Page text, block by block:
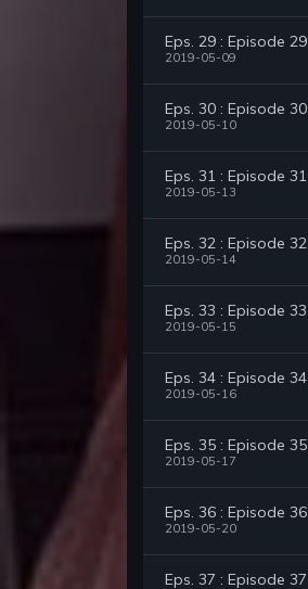
Eps. 29 : Episode 29
2019-05-09
Eps. 30 : Episode 30
2019-05-10
Eps. 31 : Episode 31
2019-05-13
Eps. 32 : Episode 32
2019-05-14
Eps. 33 : Episode 33
2019-05-15
Eps. 34 : Episode 34
2019-05-16
Eps. 35 : Episode 35
2019-05-17
Eps. 36 : Episode 36
2019-05-20
Eps. 37 : Episode 37